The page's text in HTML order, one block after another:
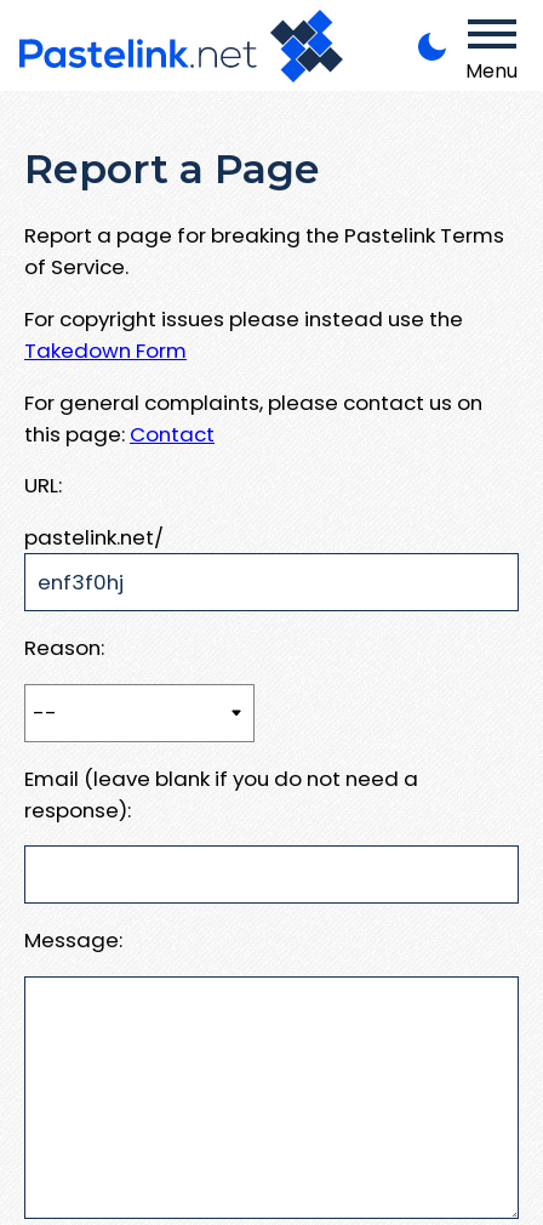
Menu
Report a Page
Report a page for breaking the Pastelink Terms
of Service.
For copyright issues please instead use the
Takedown Form
For general complaints, please contact us on
this page: Contact
URL:
pastelink.net/
Reason:
Email (leave blank if you do not need a
response):
Message: